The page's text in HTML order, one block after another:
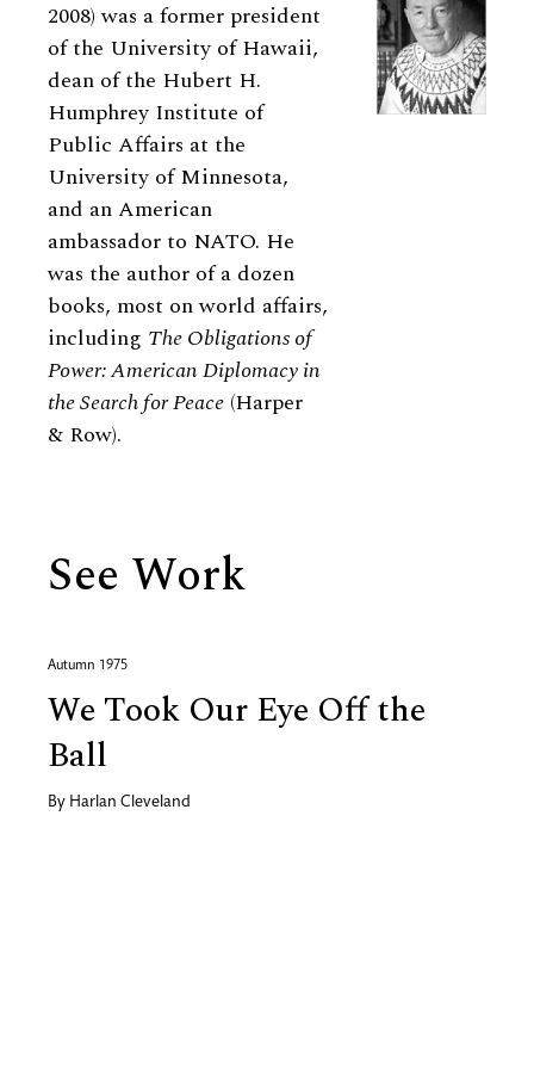
2008) was a former president
of the University of Hawaii,
dean of the Hubert H.
Humphrey Institute of
Public Affairs at the
University of Minnesota,
and an American
ambassador to NATO. He
was the author of a dozen
books, most on world affairs,
including The Obligations of
Power: American Diplomacy in
the Search for Peace (Harper
& Row).
See Work
Autumn 1975
We Took Our Eye Off the
Ball
By Harlan Cleveland